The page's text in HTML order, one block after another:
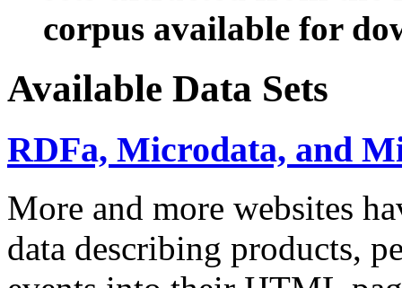
corpus available for
Available Data Sets
RDFa, Microdata, and
More and more websites
data describing products,